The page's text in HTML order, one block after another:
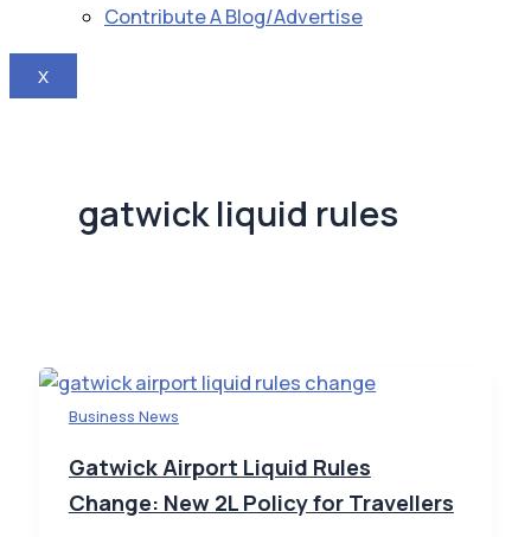
Contribute A Blog/Advertise
X
gatwick liquid rules
Business News
Gatwick Airport Liquid Rules
Change: New 2L Policy for Travellers